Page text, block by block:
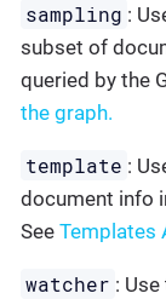
sampling :
subset of
queried by the
the graph.
template :
document info
See Templates
watcher :